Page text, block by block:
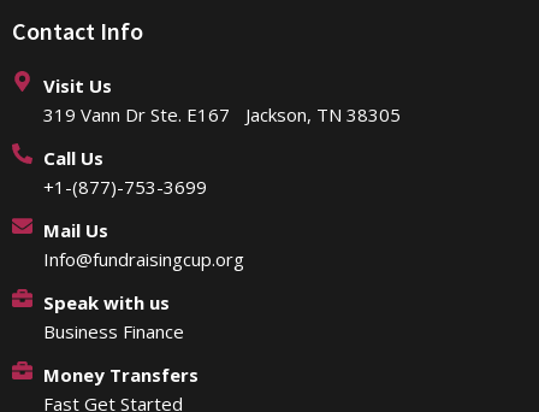
Contact Info
Visit Us
319 Vann Dr Ste. E167 Jackson, TN 38305
Call Us
+1-(877)-753-3699
Mail Us
Info@fundraisingcup.org
Speak with us
Business Finance
Money Transfers
Fast Get Started